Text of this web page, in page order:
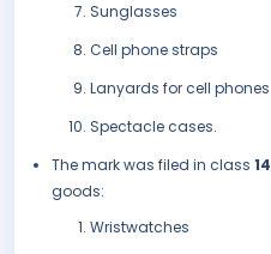
Sunglasses
Cell phone straps
Lanyards for cell phones
Spectacle cases.
The mark was filed in class 14
goods:
Wristwatches